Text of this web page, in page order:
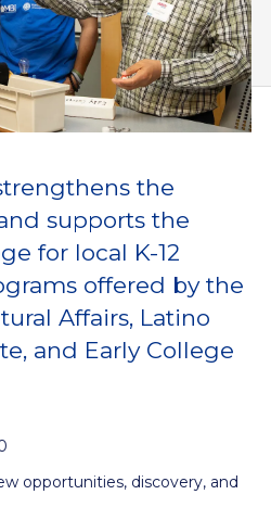
the
supports the
for local K-12
offered by the
Affairs, Latino
and Early College
opportunities, discovery, and